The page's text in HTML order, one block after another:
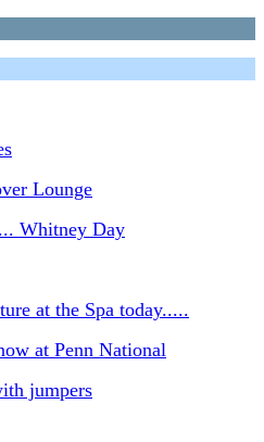
Lounge
Whitney Day
at the Spa today.....
at Penn National
jumpers